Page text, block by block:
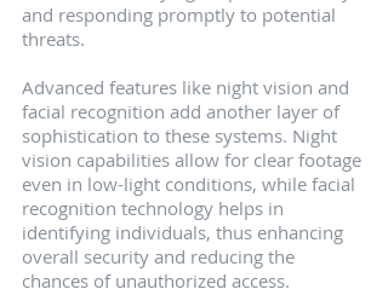
and responding promptly to potential
threats.
Advanced features like night vision and
facial recognition add another layer of
sophistication to these systems. Night
vision capabilities allow for clear footage
even in low-light conditions, while facial
recognition technology helps in
identifying individuals, thus enhancing
overall security and reducing the
chances of unauthorized access.